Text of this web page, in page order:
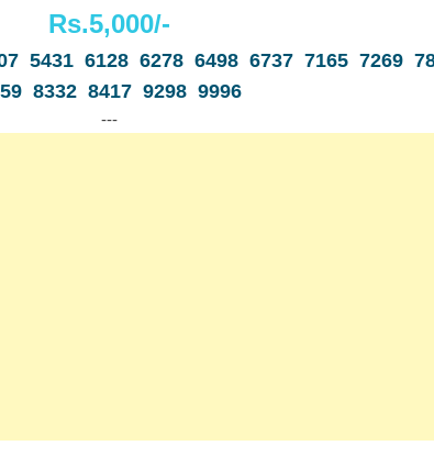
Rs.5,000/-
5431 6128 6278 6498 6737 7165 7269
8332 8417 9298 9996
---